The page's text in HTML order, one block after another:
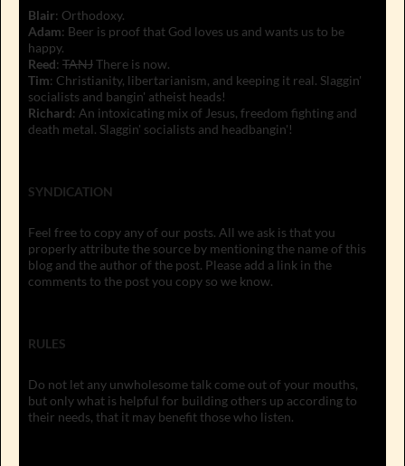
Blair: Orthodoxy.
Adam: Beer is proof that God loves us and wants us to be
happy.
Reed: TANJThere is now.
Tim: Christianity, libertarianism, and keeping it real. Slaggin'
socialists and bangin' atheist heads!
Richard: An intoxicating mix of Jesus, freedom fighting and
death metal. Slaggin' socialists and headbangin'!
SYNDICATION
Feel free to copy any of our posts. All we ask is that you
properly attribute the source by mentioning the name of this
blog and the author of the post. Please add a link in the
comments to the post you copy so we know.
RULES
Do not let any unwholesome talk come out of your mouths,
but only what is helpful for building others up according to
their needs, that it may benefit those who listen.